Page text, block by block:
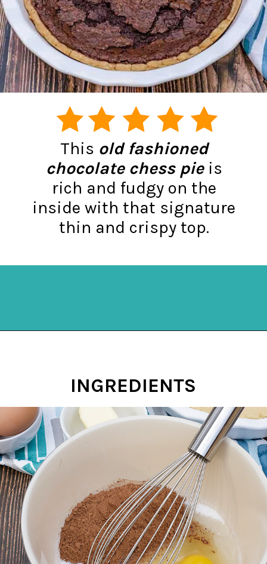
This old fashioned
chocolate chess pieis
rich and fudgy on the
inside with that signature
thin and crispy top.
INGREDIENTS